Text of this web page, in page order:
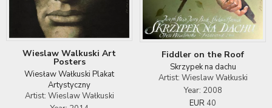
Wieslaw Walkuski Art
Posters
Wiesław Wałkuski Plakat
Artystyczny
Artist: Wieslaw Wałkuski
Fiddler on the Roof
Skrzypek na dachu
Artist: Wieslaw Wałkuski
Year: 2008
EUR 40